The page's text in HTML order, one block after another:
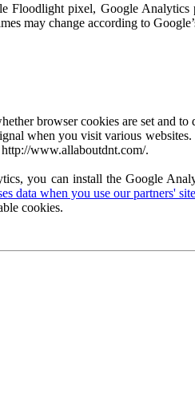
Floodlight pixel, Google
may change according to
browser cookies are set and
when you visit various
www.allaboutdnt.com/.
you can install the Google
data when you use our partners'
cookies.